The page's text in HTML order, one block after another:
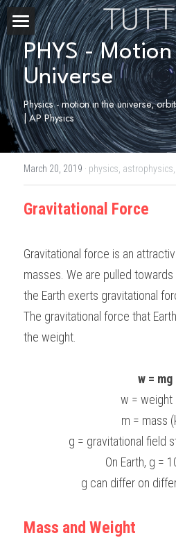
Home
About Us
Subjects
CHEMISTRY
BIOLOGY
PHYSICS
PSYCHOLOGY
ECONOMICS
BUSINESS
IBDP TOK
Exam Boards
IBDP
IBMYP
HKDSE
GCE A-LEVELS
Courses
IBDP Tuition
IBDP PHYSICS
IBDP ENGLISH
IBDP CHINESE
IBDP BIOLOGY
GCE A-LEVEL
GCE A-LEVEL PHYSICS
GCE A-LEVEL
GCE A-LEVEL BIOLOGY
IBMYP Tuition
IBMYP SCIENCE
IBMYP ENGLISH
IBMYP MATHEMATICS
I/GCSE Tuition
IGCSE & GCSE
IGCSE & GCSE ENGLISH
IGCSE & GCSE CHINESE
IGCSE & GCSE PHYSICS
HKDSE Tuition
HKDSE BIOLOGY
HKDSE PHYSICS
HKDSE ENGLISH
Admission Test Prep
SAT / SSAT
UKISET (UK)
BMAT
TMUA (Cambridge)
IBDP STUDENT RESULTS
IGCSE & GCSE MATHEMATICS
A-LEVEL STUDENT RESULTS
GCSE STUDENT RESULTS
HKDSE STUDENT RESULTS
OUR STORIES
Question Bank
Search
SCHEDULE A
PHYS -
Universe
Physics - motion in the universe,
| AP Physics
March 20, 2019 · physics, astrophysics,
Gravitational Force
Gravitational force is an
masses. We are pulled
the Earth exerts gravitational
The gravitational force that
the weight.
w = mg
w = weight
m = mass
g = gravitational field
On Earth, g =
g can differ on
Mass and Weight